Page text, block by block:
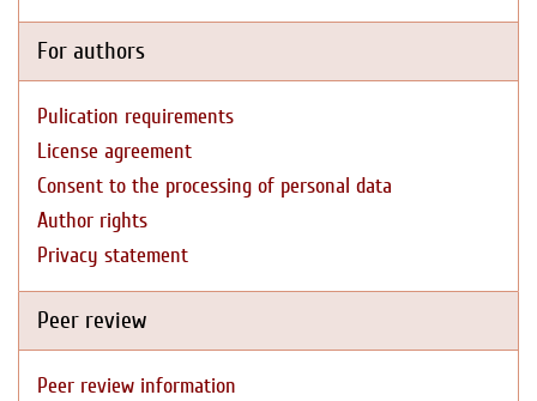
For authors
Pulication requirements
License agreement
Consent to the processing of personal data
Author rights
Privacy statement
Peer review
Peer review information